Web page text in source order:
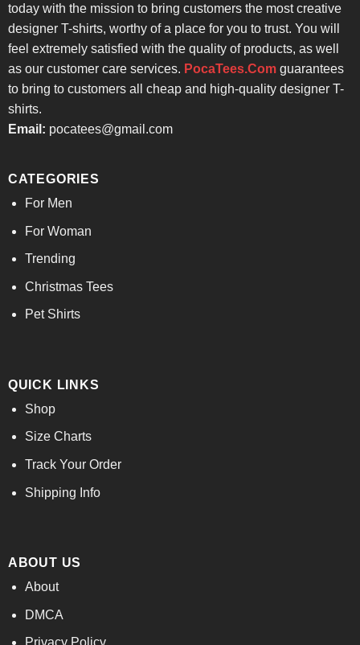
today with the mission to bring customers the most creative
designer T-shirts, worthy of a place for you to trust. You will
feel extremely satisfied with the quality of products, as well
as our customer care services. PocaTees.Comguarantees
to bring to customers all cheap and high-quality designer T-
shirts.
Email: pocatees@gmail.com
CATEGORIES
For Men
For Woman
Trending
Christmas Tees
Pet Shirts
QUICK LINKS
Shop
Size Charts
Track Your Order
Shipping Info
ABOUT US
About
DMCA